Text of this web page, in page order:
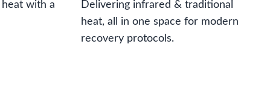
with a
Delivering infrared & traditional
heat, all in one space for modern
recovery protocols.